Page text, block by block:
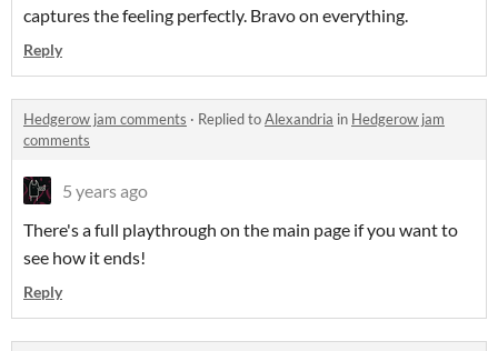
captures the feeling perfectly. Bravo on everything.
Reply
Hedgerow jam comments · Replied toAlexandria in Hedgerow jam
comments
5 years ago
There's a full playthrough on the main page if you want to
see how it ends!
Reply